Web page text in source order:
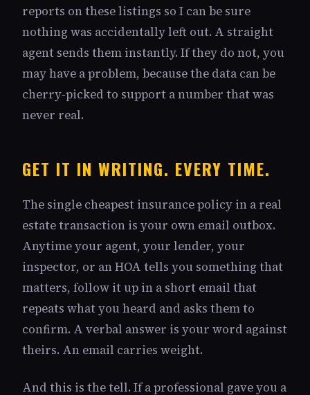
reports on these listings so I can be sure
nothing was accidentally left out. A straight
agent sends them instantly. If they do not, you
may have a problem, because the data can be
cherry-picked to support a number that was
never real.
GET IT IN WRITING. EVERY TIME.
The single cheapest insurance policy in a real
estate transaction is your own email outbox.
Anytime your agent, your lender, your
inspector, or an HOA tells you something that
matters, follow it up in a short email that
repeats what you heard and asks them to
confirm. A verbal answer is your word against
theirs. An email carries weight.
And this is the tell. If a professional gave you a